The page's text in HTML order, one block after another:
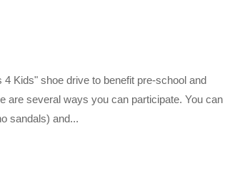
Kids" shoe drive to benefit pre-school and
are several ways you can participate. You can
sandals) and...